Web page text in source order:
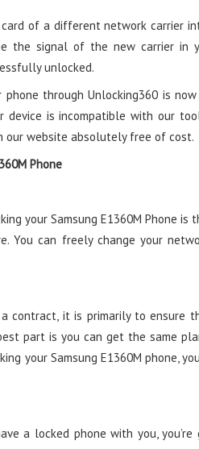
of a different network carrier
the signal of the new carrier in
unlocked.
through Unlocking360 is
device is incompatible with our
website absolutely free of cost.
Phone
your Samsung E1360M Phone is
You can freely change your
contract, it is primarily to ensure
part is you can get the same
your Samsung E1360M phone,
a locked phone with you,